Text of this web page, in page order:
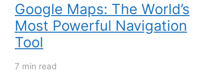
Google Maps: The World’s
Most Powerful Navigation
Tool
7 min read